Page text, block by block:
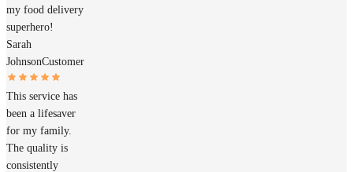
my food delivery
superhero!
Sarah
JohnsonCustomer
This service has
been a lifesaver
for my family.
The quality is
consistently